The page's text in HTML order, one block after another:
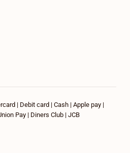
Debit card Cash
Apple pay
Pay Diners Club
JCB